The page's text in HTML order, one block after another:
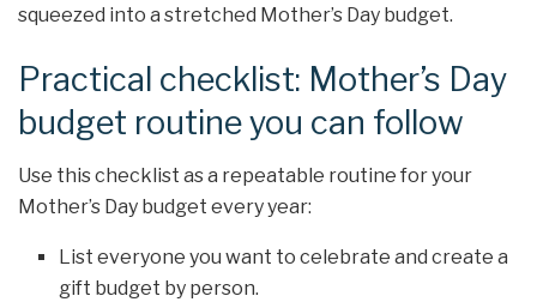
squeezed into a stretched Mother’s Day budget.
Practical checklist: Mother’s Day
budget routine you can follow
Use this checklist as a repeatable routine for your
Mother’s Day budget every year:
List everyone you want to celebrate and create a
gift budget by person.